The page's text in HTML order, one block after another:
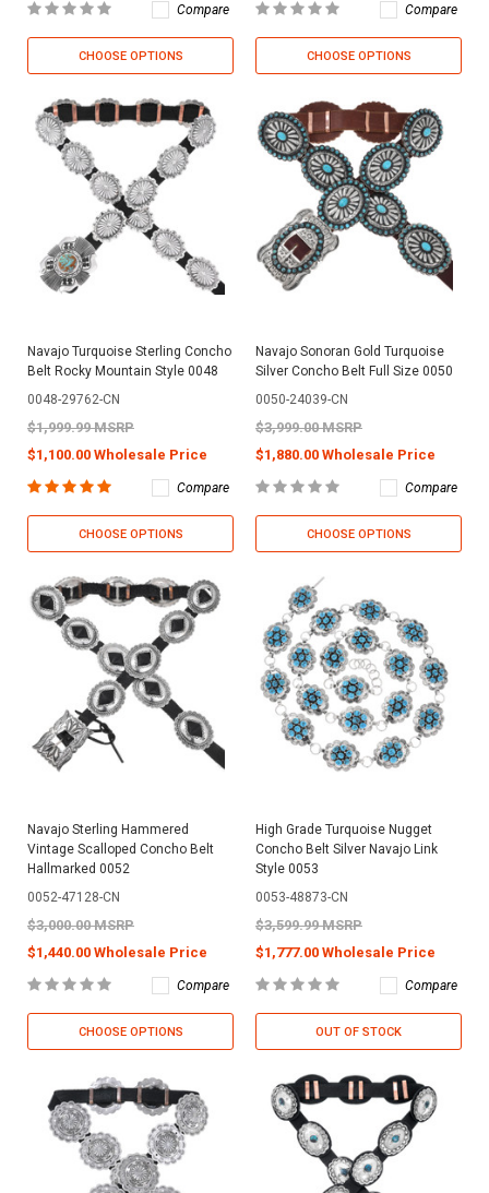
Compare
CHOOSE OPTIONS
Compare
CHOOSE OPTIONS
Navajo Turquoise Sterling Concho
Belt Rocky Mountain Style 0048
0048-29762-CN
$1,999.99 MSRP
$1,100.00 Wholesale Price
Compare
CHOOSE OPTIONS
Navajo Sonoran Gold Turquoise
Silver Concho Belt Full Size 0050
0050-24039-CN
$3,999.00 MSRP
$1,880.00 Wholesale Price
Compare
CHOOSE OPTIONS
Navajo Sterling Hammered
Vintage Scalloped Concho Belt
Hallmarked 0052
0052-47128-CN
$3,000.00 MSRP
$1,440.00 Wholesale Price
Compare
CHOOSE OPTIONS
High Grade Turquoise Nugget
Concho Belt Silver Navajo Link
Style 0053
0053-48873-CN
$3,599.99 MSRP
$1,777.00 Wholesale Price
Compare
OUT OF STOCK